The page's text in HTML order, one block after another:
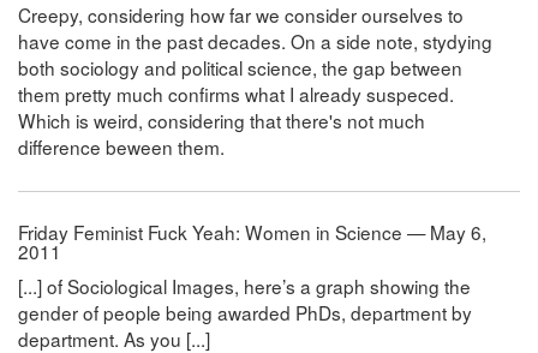
Creepy, considering how far we consider ourselves to
have come in the past decades. On a side note, stydying
both sociology and political science, the gap between
them pretty much confirms what I already suspeced.
Which is weird, considering that there's not much
difference beween them.
Friday Feminist Fuck Yeah: Women in Science — May 6,
2011
[...] of Sociological Images, here’s a graph showing the
gender of people being awarded PhDs, department by
department. As you [...]